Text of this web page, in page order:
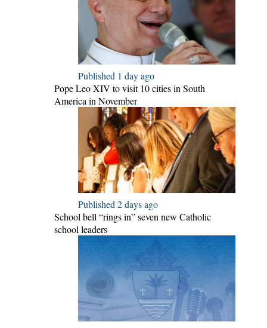
Published 1 day ago
Pope Leo XIV to visit 10 cities in South
America in November
Published 2 days ago
School bell “rings in” seven new Catholic
school leaders